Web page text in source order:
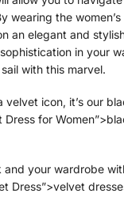
wearing the
an elegant and
in your
with this marvel.
velvet icon, it’s our
Dress for
and your wardrobe
Dress”>velvet